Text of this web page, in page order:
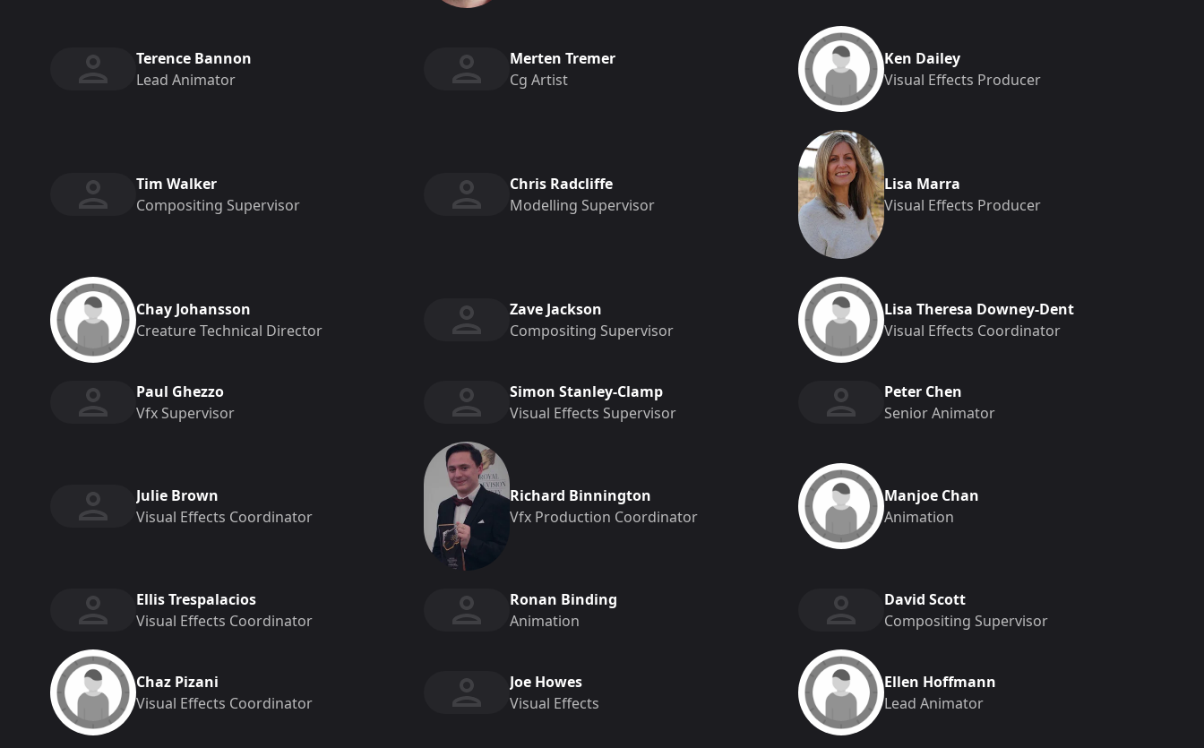
Terence Bannon
Lead Animator
Merten Tremer
Cg Artist
Ken Dailey
Visual Effects Producer
Tim Walker
Compositing Supervisor
Chris Radcliffe
Modelling Supervisor
Lisa Marra
Visual Effects Producer
Chay Johansson
Creature Technical Director
Zave Jackson
Compositing Supervisor
Lisa Theresa Downey-Dent
Visual Effects Coordinator
Paul Ghezzo
Vfx Supervisor
Simon Stanley-Clamp
Visual Effects Supervisor
Peter Chen
Senior Animator
Julie Brown
Visual Effects Coordinator
Richard Binnington
Vfx Production Coordinator
Manjoe Chan
Animation
Ellis Trespalacios
Visual Effects Coordinator
Ronan Binding
Animation
David Scott
Compositing Supervisor
Chaz Pizani
Visual Effects Coordinator
Joe Howes
Visual Effects
Ellen Hoffmann
Lead Animator